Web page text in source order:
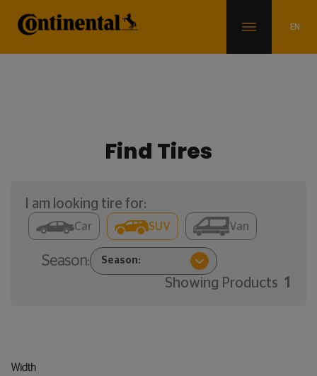
Find Tires
I am looking tire for:
Car SUV Van
Season:
Showing Products 1
Width